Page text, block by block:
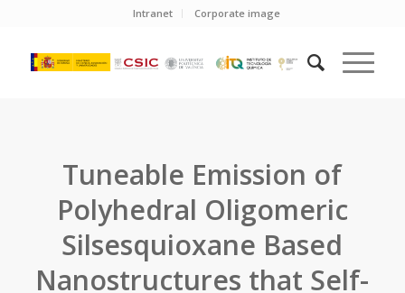
Intranet Corporate image
Tuneable Emission of
Polyhedral Oligomeric
Silsesquioxane Based
Nanostructures that Self-